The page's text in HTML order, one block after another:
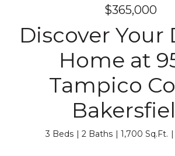
$365,000
Discover Your
Home at
Tampico
3 Beds 2 Baths 1,700 Sq.Ft.